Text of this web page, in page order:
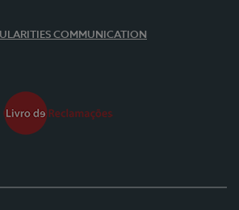
COMMUNICATION